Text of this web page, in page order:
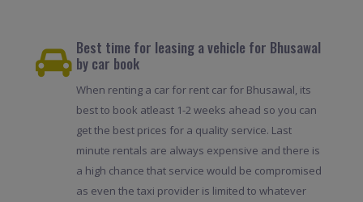
Best time for leasing a vehicle for Bhusawal
by car book
When renting a car for rent car for Bhusawal, its
best to book atleast 1-2 weeks ahead so you can
get the best prices for a quality service. Last
minute rentals are always expensive and there is
a high chance that service would be compromised
as even the taxi provider is limited to whatever